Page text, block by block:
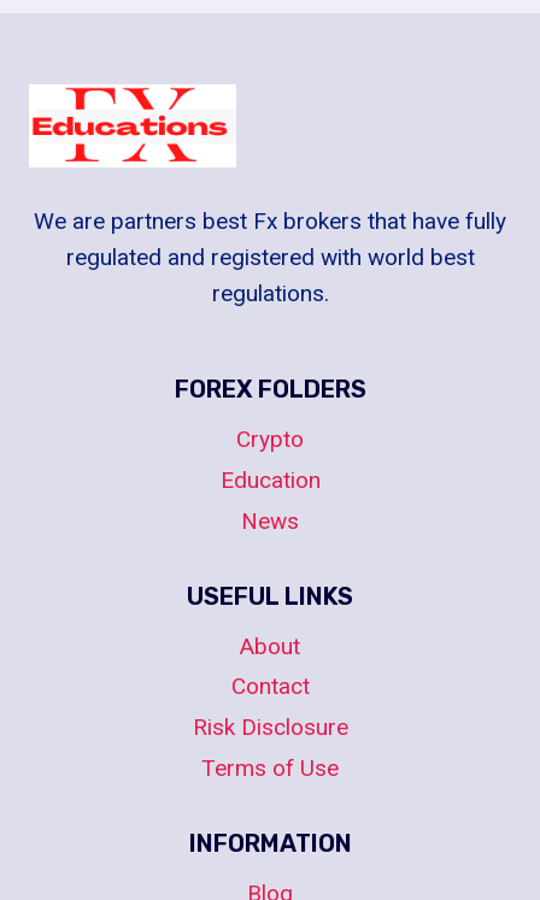
We are partners best Fx brokers that have fully
regulated and registered with world best
regulations.
FOREX FOLDERS
Crypto
Education
News
USEFUL LINKS
About
Contact
Risk Disclosure
Terms of Use
INFORMATION
Blog